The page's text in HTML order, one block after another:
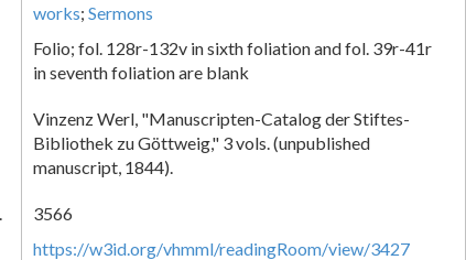
works; Sermons
Folio; fol. 128r-132v in sixth foliation and fol. 39r-41r
in seventh foliation are blank
Vinzenz Werl, "Manuscripten-Catalog der Stiftes-
Bibliothek zu Göttweig," 3 vols. (unpublished
manuscript, 1844).
3566
https://w3id.org/vhmml/readingRoom/view/3427